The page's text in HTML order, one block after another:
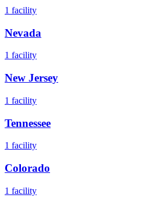
1 facility
Nevada
1 facility
New Jersey
1 facility
Tennessee
1 facility
Colorado
1 facility